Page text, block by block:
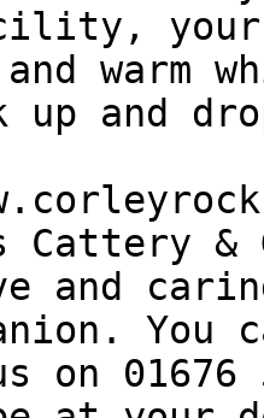
warm
up and
Cattery
and
You
on